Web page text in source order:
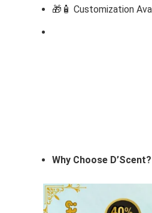
🎁🧴 Customization
Why Choose D’Scent?